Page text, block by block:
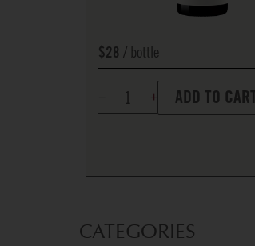
$28 bottle
ADD TO CART
CATEGORIES